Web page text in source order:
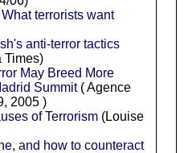
terrorists want
anti-terror tactics
Times)
May Breed More
Summit( Agence
2005 )
of Terrorism(Louise
and how to counteract